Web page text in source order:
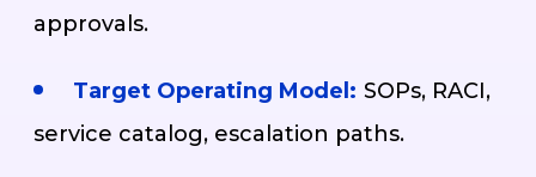
approvals.
Target Operating Model: SOPs, RACI,
service catalog, escalation paths.